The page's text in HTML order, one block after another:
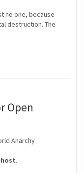
no one, because
destruction. The
Open
Anarchy
.